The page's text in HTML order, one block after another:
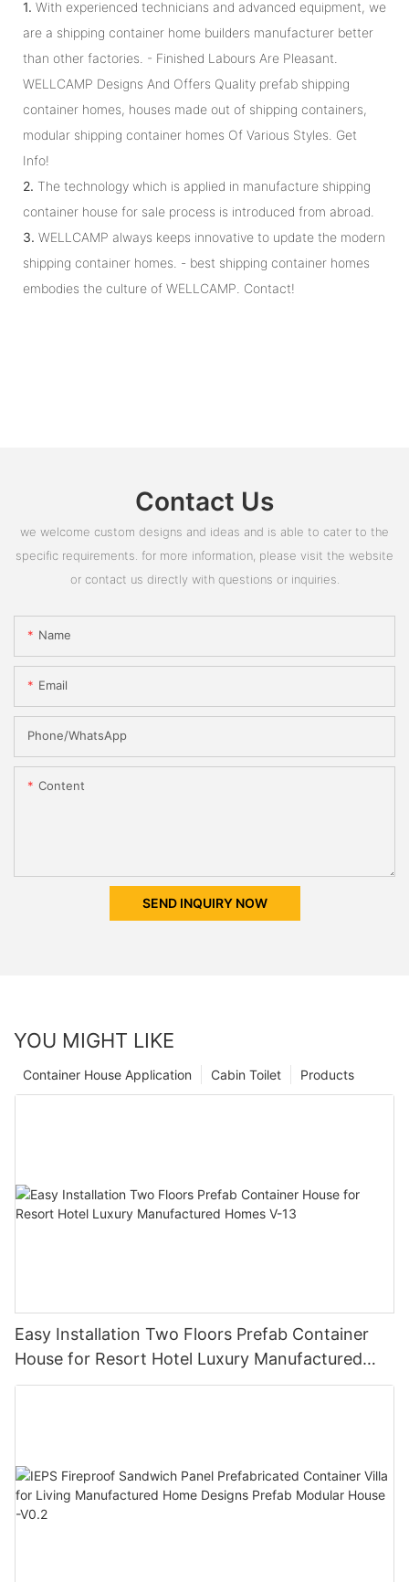
1. With experienced technicians and advanced equipment, we
are a shipping container home builders manufacturer better
than other factories. - Finished Labours Are Pleasant.
WELLCAMP Designs And Offers Quality prefab shipping
container homes, houses made out of shipping containers,
modular shipping container homes Of Various Styles. Get
Info!
2. The technology which is applied in manufacture shipping
container house for sale process is introduced from abroad.
3. WELLCAMP always keeps innovative to update the modern
shipping container homes. - best shipping container homes
embodies the culture of WELLCAMP. Contact!
Contact Us
we welcome custom designs and ideas and is able to cater to the
specific requirements. for more information, please visit the website
or contact us directly with questions or inquiries.
Name
Email
Phone/whatsApp
Content
SEND INQUIRY NOW
YOU MIGHT LIKE
Products
Cabin Toilet
Container House Application
Easy Installation Two Floors Prefab Container
House for Resort Hotel Luxury Manufactured
Homes V-13